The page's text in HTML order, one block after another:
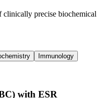
clinically precise biochemical
Immunology
with ESR